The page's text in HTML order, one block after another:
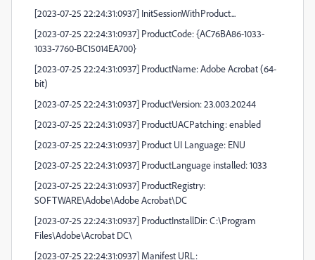
[2023-07-25 22:24:31:0937] InitSessionWithProduct...
[2023-07-25 22:24:31:0937] ProductCode: {AC76BA86-1033-
1033-7760-BC15014EA700}
[2023-07-25 22:24:31:0937] ProductName: Adobe Acrobat (64-
bit)
[2023-07-25 22:24:31:0937] ProductVersion: 23.003.20244
[2023-07-25 22:24:31:0937] ProductUACPatching: enabled
[2023-07-25 22:24:31:0937] Product UI Language: ENU
[2023-07-25 22:24:31:0937] ProductLanguage installed: 1033
[2023-07-25 22:24:31:0937] ProductRegistry:
SOFTWARE\Adobe\Adobe Acrobat\DC
[2023-07-25 22:24:31:0937] ProductInstallDir: C:\Program
Files\Adobe\Acrobat DC\
[2023-07-25 22:24:31:0937] Manifest URL: